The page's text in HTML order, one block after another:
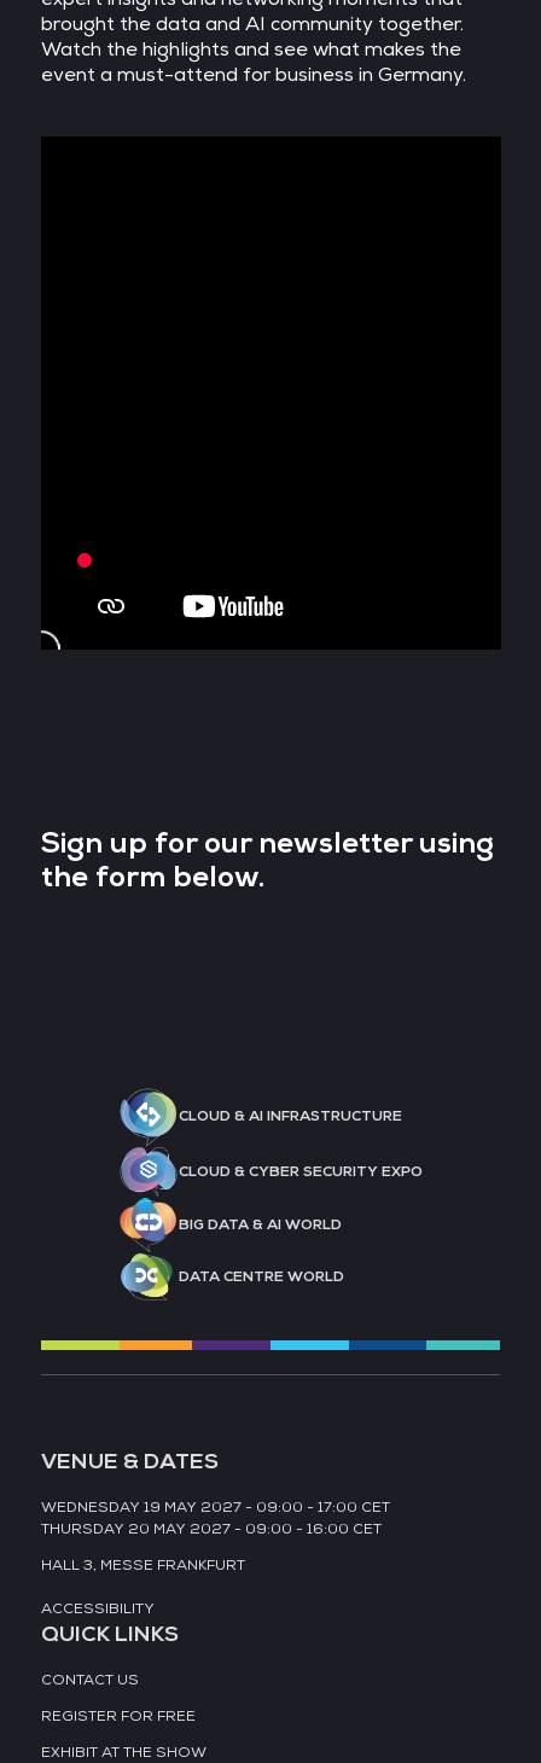
brought the data and AI community together.
Watch the highlights and see what makes the
event a must-attend for business in Germany.
Sign up for our newsletter using
the form below.
CLOUD & AI INFRASTRUCTURE
CLOUD & CYBER SECURITY EXPO
BIG DATA & AI WORLD
DATA CENTRE WORLD
VENUE & DATES
WEDNESDAY 19 MAY 2027 - 09:00 - 17:00 CET
THURSDAY 20 MAY 2027 - 09:00 - 16:00 CET
HALL 3, MESSE FRANKFURT
ACCESSIBILITY
QUICK LINKS
CONTACT US
REGISTER FOR FREE
EXHIBIT AT THE SHOW